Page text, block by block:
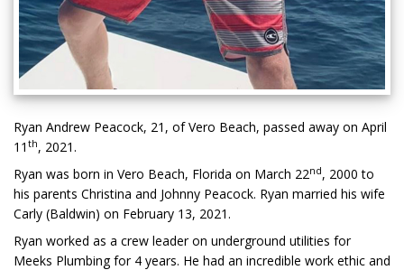
Ryan Andrew Peacock, 21, of Vero Beach, passed away on April
11 th, 2021.
Ryan was born in Vero Beach, Florida on March 22nd, 2000 to
his parents Christina and Johnny Peacock. Ryan married his wife
Carly (Baldwin) on February 13, 2021.
Ryan worked as a crew leader on underground utilities for
Meeks Plumbing for 4 years. He had an incredible work ethic and